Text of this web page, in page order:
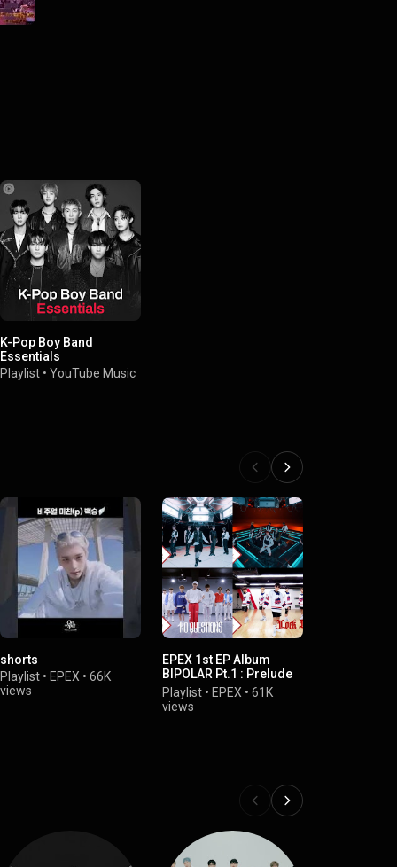
K-Pop Boy Band
Essentials
Playlist• YouTube Music
shorts
Playlist• EPEX• 66K
views
EPEX 1st EP Album
BIPOLAR Pt.1 : Prelude
of Anxiety
Playlist• EPEX • 61K
views